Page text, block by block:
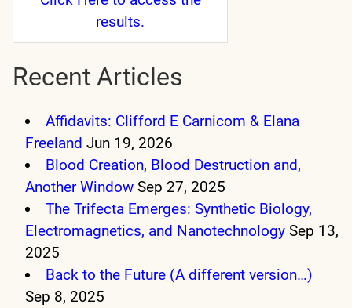
results.
Recent Articles
Affidavits: Clifford E Carnicom & Elana
Freeland Jun 19, 2026
Blood Creation, Blood Destruction and,
Another Window Sep 27, 2025
The Trifecta Emerges: Synthetic Biology,
Electromagnetics, and Nanotechnology Sep 13,
2025
Back to the Future (A different version…)
Sep 8, 2025